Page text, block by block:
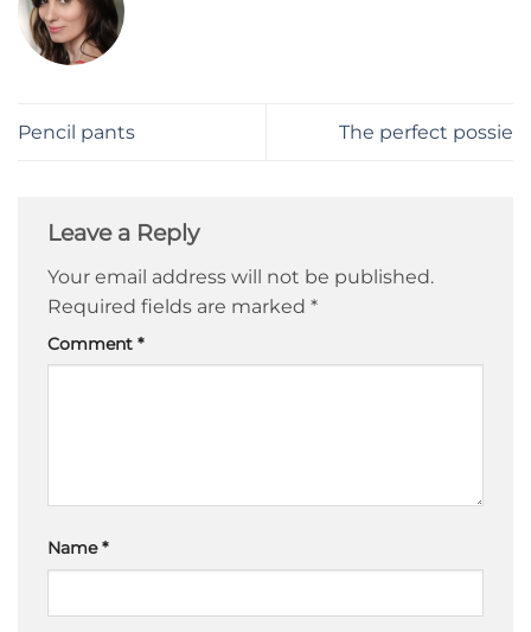
Pencil pants The perfect possie
Leave a Reply
Your email address will not be published.
Required fields are marked *
Comment *
Name*